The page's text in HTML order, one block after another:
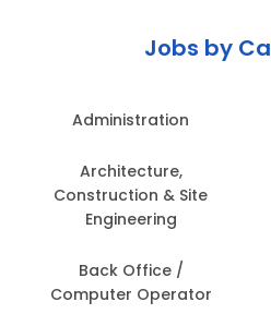
Jobs by
Administration
Architecture,
Construction & Site
Engineering
Back Office /
Computer Operator